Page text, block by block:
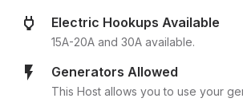
Electric Hookups Available
15A-20A and 30A available.
Generators Allowed
This Host allows you to use your